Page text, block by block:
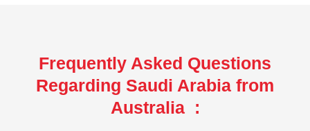
Frequently Asked Questions
Regarding Saudi Arabia from
Australia :